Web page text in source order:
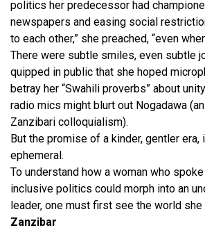
politics her predecessor had
newspapers and easing social
to each other,” she preached, “even
There were subtle smiles, even subtle
quipped in public that she hoped
betray her “Swahili proverbs” about
radio mics might blurt out Nogadawa
Zanzibari colloquialism).
But the promise of a kinder, gentler era,
ephemeral.
To understand how a woman who
inclusive politics could morph into an
leader, one must first see the world
Zanzibar